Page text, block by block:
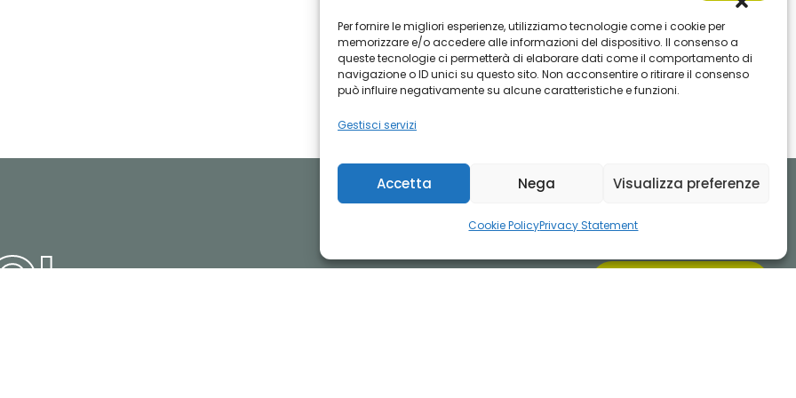
Per fornire le migliori esperienze, utilizziamo tecnologie come i cookie per
memorizzare e/o accedere alle informazioni del dispositivo. Il consenso a
queste tecnologie ci permetterà di elaborare dati come il comportamento di
navigazione o ID unici su questo sito. Non acconsentire o ritirare il consenso
può influire negativamente su alcune caratteristiche e funzioni.
Gestisci servizi
Accetta Nega Visualizza preferenze
Cookie PolicyPrivacy Statement